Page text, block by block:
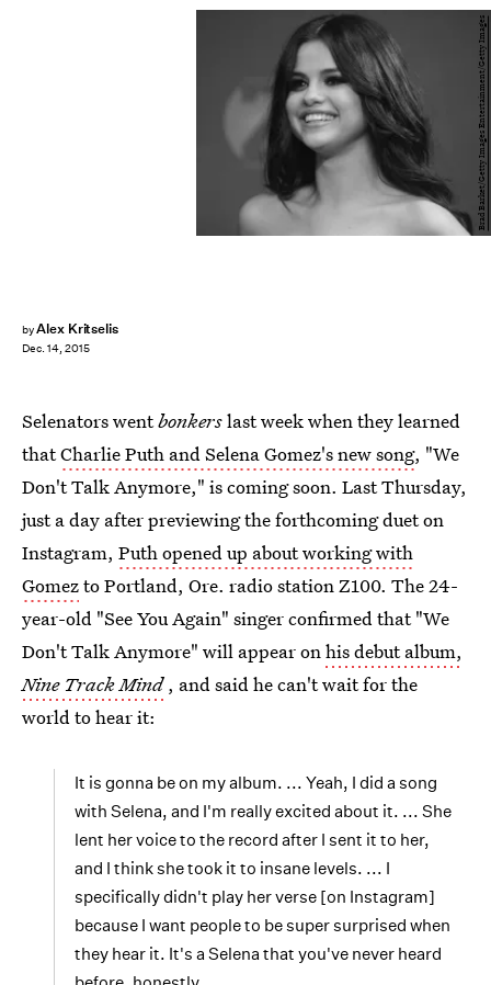
byAlex Kritselis
Dec. 14, 2015
Brad Barket/Getty Images Entertainment/Getty Images
Selenators wentbonkerslast week when they learned
thatCharlie Puth and Selena Gomez's new song, "We
Don't Talk Anymore," is coming soon. Last Thursday,
just a day after previewing the forthcoming duet on
Instagram, Puth opened up about working with
Gomezto Portland, Ore. radio station Z100. The 24-
year-old "See You Again" singer confirmed that "We
Don't Talk Anymore" will appear onhis debut album,
Nine Track Mind , and said he can't wait for the
world to hear it:
It is gonna be on my album. ... Yeah, I did a song
with Selena, and I'm really excited about it. ... She
lent her voice to the record after I sent it to her,
and I think she took it to insane levels. ... I
specifically didn't play her verse [on Instagram]
because I want people to be super surprised when
they hear it. It's a Selena that you've never heard